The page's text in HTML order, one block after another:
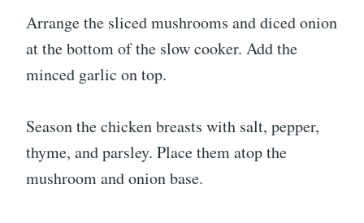
Arrange the sliced mushrooms and diced onion
at the bottom of the slow cooker. Add the
minced garlic on top.
Season the chicken breasts with salt, pepper,
thyme, and parsley. Place them atop the
mushroom and onion base.